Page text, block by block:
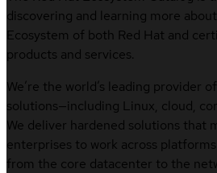
discovering and learning more
Ecosystem of both Red Hat and
products and services.
We’re the world’s leading provider
solutions—including Linux, cloud,
We deliver hardened solutions that
enterprises to work across
from the core datacenter to the